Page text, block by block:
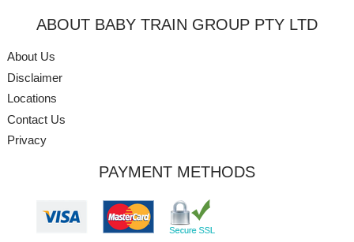
ABOUT BABY TRAIN GROUP PTY LTD
About Us
Disclaimer
Locations
Contact Us
Privacy
PAYMENT METHODS